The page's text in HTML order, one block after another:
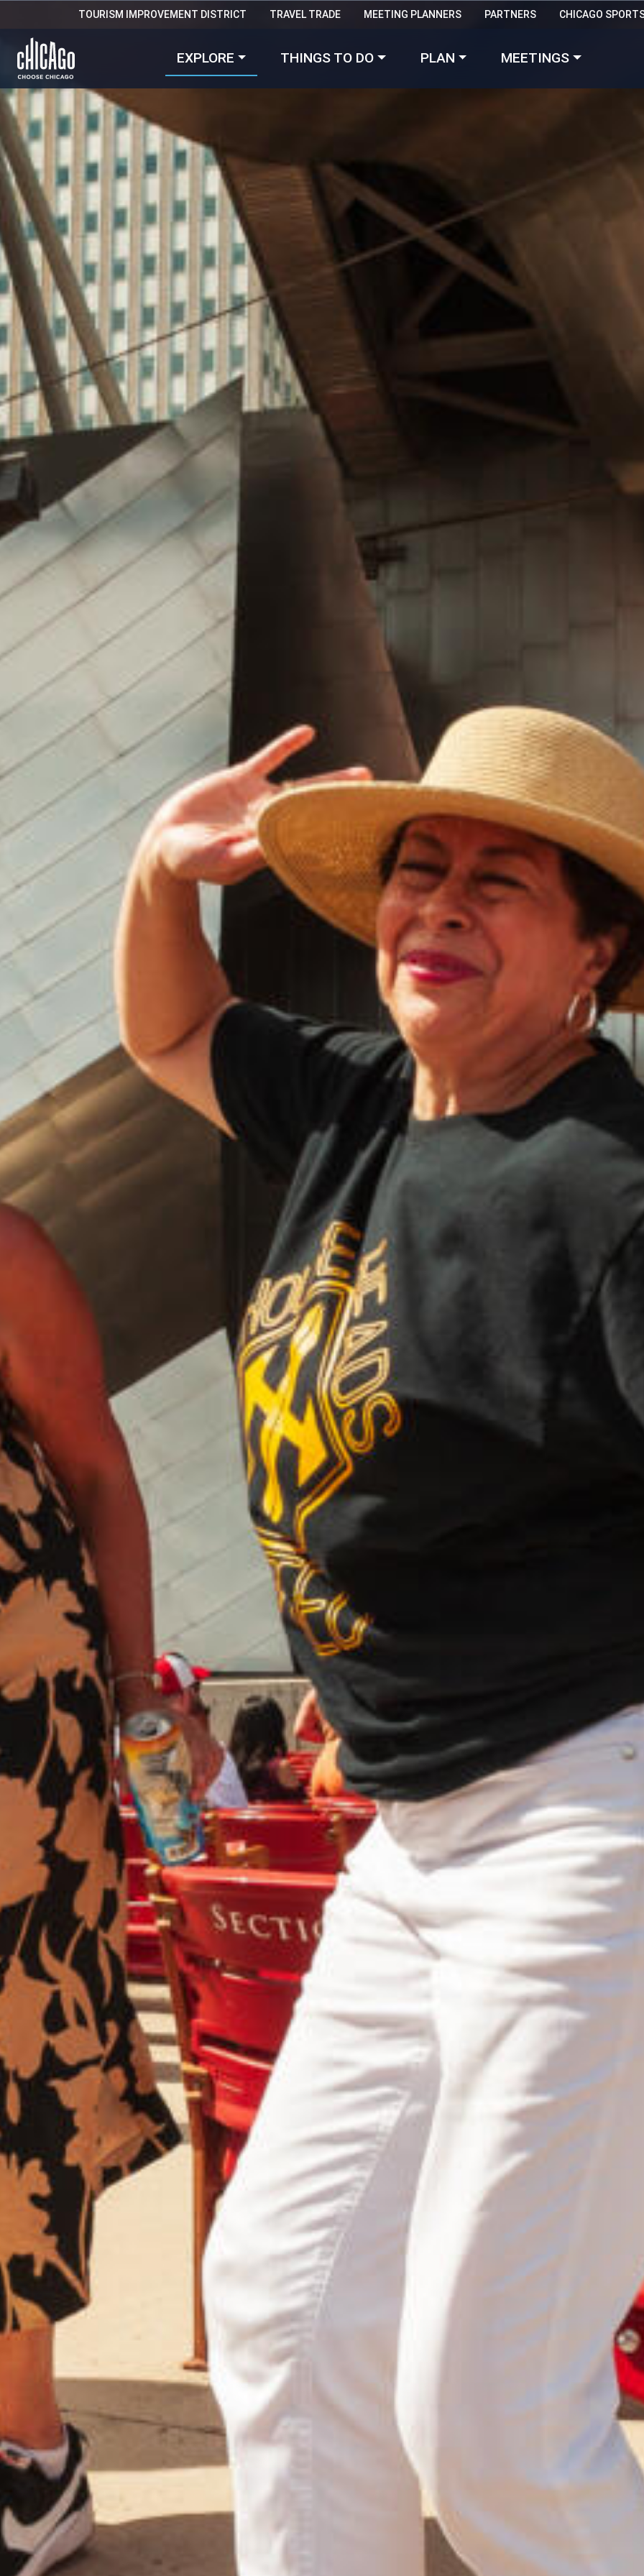
EXPLORE THINGS TO DO PLAN MEETINGS
TOURISM IMPROVEMENT DISTRICT TRAVEL TRADE MEETING PLANNERS PARTNERS CHICAGO